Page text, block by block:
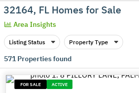
32164, FL Homes for Sale
Area Insights
Listing Status Property Type
571Properties found
FOR SALE ACTIVE